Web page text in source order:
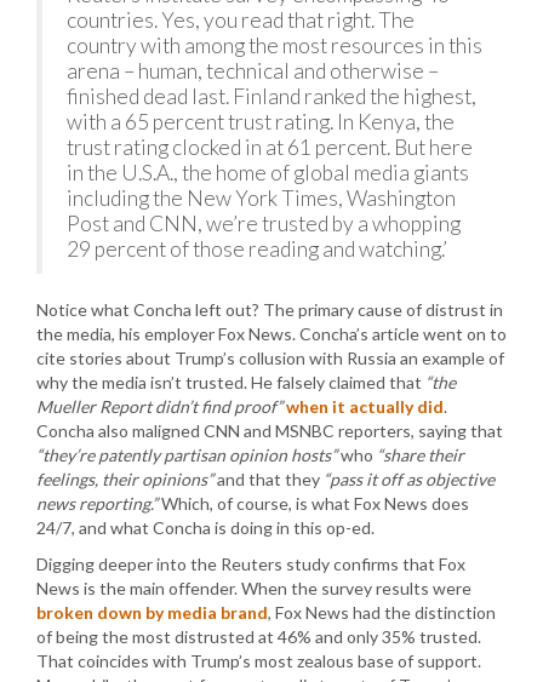
countries. Yes, you read that right. The
country with among the most resources in this
arena – human, technical and otherwise –
finished dead last. Finland ranked the highest,
with a 65 percent trust rating. In Kenya, the
trust rating clocked in at 61 percent. But here
in the U.S.A., the home of global media giants
including the New York Times, Washington
Post and CNN, we’re trusted by a whopping
29 percent of those reading and watching.’
Notice what Concha left out? The primary cause of distrust in
the media, his employer Fox News. Concha’s article went on to
cite stories about Trump’s collusion with Russia an example of
why the media isn’t trusted. He falsely claimed that “the
Mueller Report didn’t find proof”when it actually did.
Concha also maligned CNN and MSNBC reporters, saying that
“they’re patently partisan opinion hosts”who “share their
feelings, their opinions”and that they “pass it off as objective
news reporting.”Which, of course, is what Fox News does
24/7, and what Concha is doing in this op-ed.
Digging deeper into the Reuters study confirms that Fox
News is the main offender. When the survey results were
broken down by media brand, Fox News had the distinction
of being the most distrusted at 46% and only 35% trusted.
That coincides with Trump’s most zealous base of support.